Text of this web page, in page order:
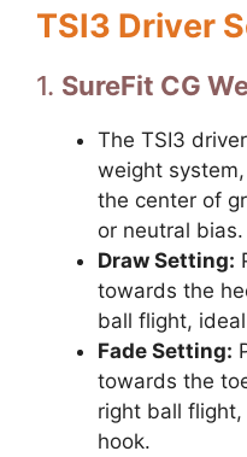
TSI3 Driver
1. SureFit CG
The TSI3
weight
the center of
or neutral bias.
Draw Setting:
towards the
ball flight,
Fade Setting:
towards the
right ball
hook.